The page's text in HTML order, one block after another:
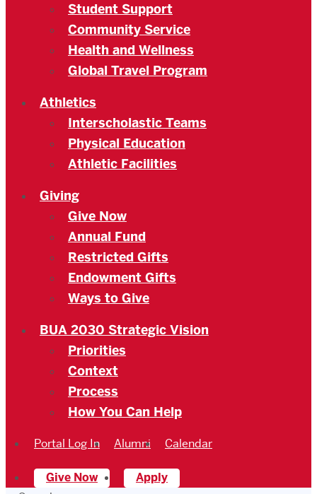
Student Support
Community Service
Health and Wellness
Global Travel Program
Athletics
Interscholastic Teams
Physical Education
Athletic Facilities
Giving
Give Now
Annual Fund
Restricted Gifts
Endowment Gifts
Ways to Give
BUA 2030 Strategic Vision
Priorities
Context
Process
How You Can Help
Portal Log In Alumni Calendar
Give Now
Apply